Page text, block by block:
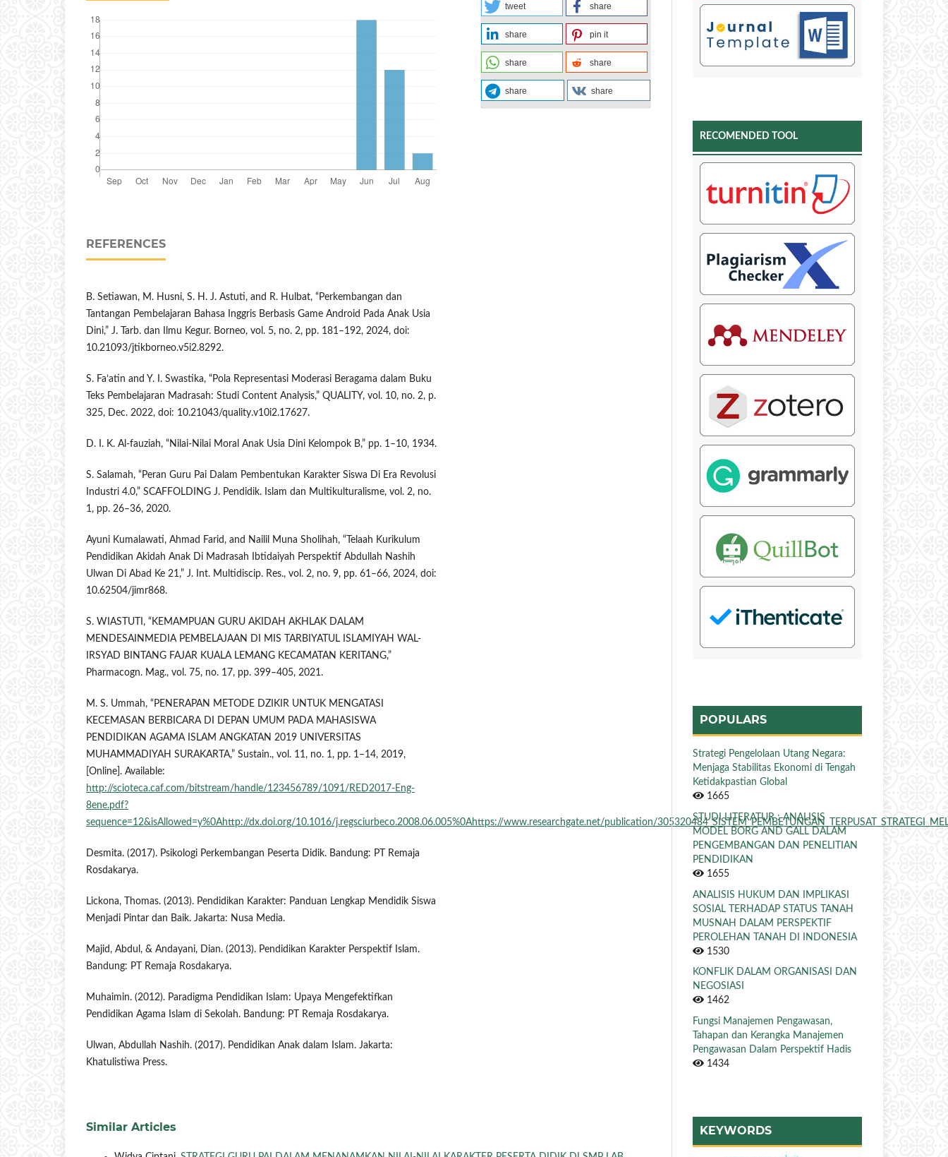
REFERENCES
B. Setiawan, M. Husni, S. H. J. Astuti, and R. Hulbat, “Perkembangan dan
Tantangan Pembelajaran Bahasa Inggris Berbasis Game Android Pada Anak Usia
Dini,” J. Tarb. dan Ilmu Kegur. Borneo, vol. 5, no. 2, pp. 181–192, 2024, doi:
10.21093/jtikborneo.v5i2.8292.
S. Fa’atin and Y. I. Swastika, “Pola Representasi Moderasi Beragama dalam Buku
Teks Pembelajaran Madrasah: Studi Content Analysis,” QUALITY, vol. 10, no. 2, p.
325, Dec. 2022, doi: 10.21043/quality.v10i2.17627.
D. I. K. Al-fauziah, “Nilai-Nilai Moral Anak Usia Dini Kelompok B,” pp. 1–10, 1934.
S. Salamah, “Peran Guru Pai Dalam Pembentukan Karakter Siswa Di Era Revolusi
Industri 4.0,” SCAFFOLDING J. Pendidik. Islam dan Multikulturalisme, vol. 2, no.
1, pp. 26–36, 2020.
Ayuni Kumalawati, Ahmad Farid, and Nailil Muna Sholihah, “Telaah Kurikulum
Pendidikan Akidah Anak Di Madrasah Ibtidaiyah Perspektif Abdullah Nashih
Ulwan Di Abad Ke 21,” J. Int. Multidiscip. Res., vol. 2, no. 9, pp. 61–66, 2024, doi:
10.62504/jimr868.
S. WIASTUTI, “KEMAMPUAN GURU AKIDAH AKHLAK DALAM
MENDESAINMEDIA PEMBELAJAAN DI MIS TARBIYATUL ISLAMIYAH WAL-
IRSYAD BINTANG FAJAR KUALA LEMANG KECAMATAN KERITANG,”
Pharmacogn. Mag., vol. 75, no. 17, pp. 399–405, 2021.
M. S. Ummah, “PENERAPAN METODE DZIKIR UNTUK MENGATASI
KECEMASAN BERBICARA DI DEPAN UMUM PADA MAHASISWA
PENDIDIKAN AGAMA ISLAM ANGKATAN 2019 UNIVERSITAS
MUHAMMADIYAH SURAKARTA,” Sustain., vol. 11, no. 1, pp. 1–14, 2019,
[Online]. Available:
http://scioteca.caf.com/bitstream/handle/123456789/1091/RED2017-Eng-
8ene.pdf?
sequence=12&isAllowed=y%0Ahttp://dx.doi.org/10.1016/j.regsciurbeco.2008.06.005%0Ahttps://www.researchgate.net/publication/
Desmita. (2017). Psikologi Perkembangan Peserta Didik. Bandung: PT Remaja
Rosdakarya.
Lickona, Thomas. (2013). Pendidikan Karakter: Panduan Lengkap Mendidik Siswa
Menjadi Pintar dan Baik. Jakarta: Nusa Media.
Majid, Abdul, & Andayani, Dian. (2013). Pendidikan Karakter Perspektif Islam.
Bandung: PT Remaja Rosdakarya.
Muhaimin. (2012). Paradigma Pendidikan Islam: Upaya Mengefektifkan
Pendidikan Agama Islam di Sekolah. Bandung: PT Remaja Rosdakarya.
Ulwan, Abdullah Nashih. (2017). Pendidikan Anak dalam Islam. Jakarta:
Khatulistiwa Press.
tweet share
share pin it
share share
share share
Similar Articles
RECOMENDED TOOL
POPULARS
Strategi Pengelolaan Utang Negara:
Menjaga Stabilitas Ekonomi di Tengah
Ketidakpastian Global
1665
STUDI LITERATUR : ANALISIS
MODEL BORG AND GALL DALAM
PENGEMBANGAN DAN PENELITIAN
PENDIDIKAN
1655
ANALISIS HUKUM DAN IMPLIKASI
SOSIAL TERHADAP STATUS TANAH
MUSNAH DALAM PERSPEKTIF
PEROLEHAN TANAH DI INDONESIA
1530
KONFLIK DALAM ORGANISASI DAN
NEGOSIASI
1462
Fungsi Manajemen Pengawasan,
Tahapan dan Kerangka Manajemen
Pengawasan Dalam Perspektif Hadis
1434
KEYWORDS